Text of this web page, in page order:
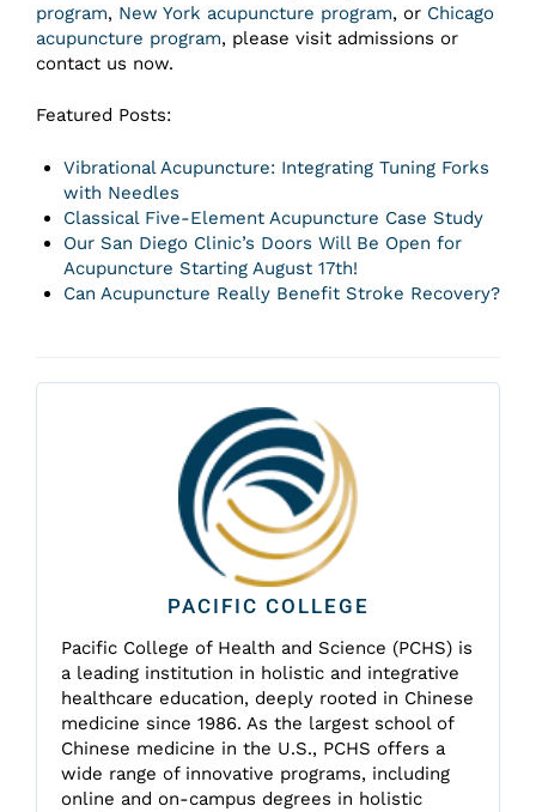
program, New York acupuncture program, or Chicago
acupuncture program, please visit admissions or
contact us now.
Featured Posts:
Vibrational Acupuncture: Integrating Tuning Forks
with Needles
Classical Five-Element Acupuncture Case Study
Our San Diego Clinic’s Doors Will Be Open for
Acupuncture Starting August 17th!
Can Acupuncture Really Benefit Stroke Recovery?
PACIFIC COLLEGE
Pacific College of Health and Science (PCHS) is
a leading institution in holistic and integrative
healthcare education, deeply rooted in Chinese
medicine since 1986. As the largest school of
Chinese medicine in the U.S., PCHS offers a
wide range of innovative programs, including
online and on-campus degrees in holistic